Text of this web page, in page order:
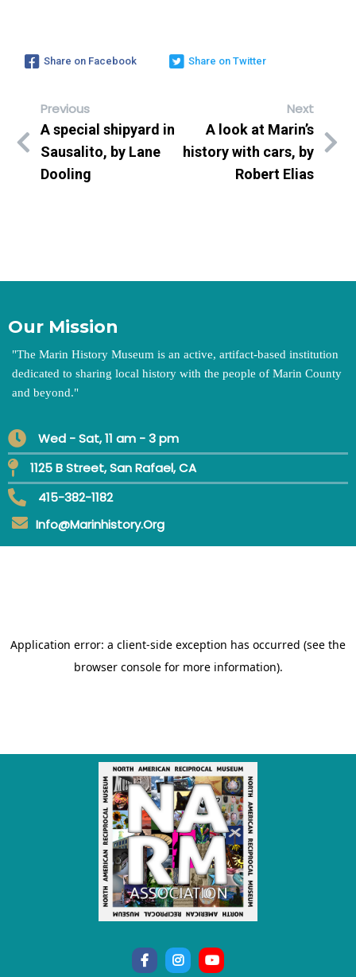
Share on Facebook Share on Twitter
Previous
A special shipyard in
Sausalito, by Lane
Dooling
Next
A look at Marin’s
history with cars, by
Robert Elias
Our Mission
"The Marin History Museum is an active, artifact-based institution
dedicated to sharing local history with the people of Marin County
and beyond."
Wed - Sat, 11 am - 3 pm
1125 B Street, San Rafael, CA
415-382-1182
Info@marinhistory.org